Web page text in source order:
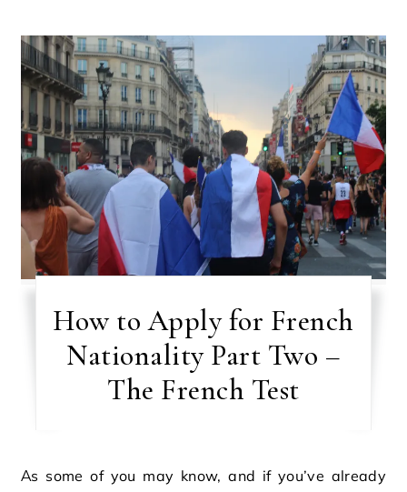
How to Apply for French
Nationality Part Two –
The French Test
As some of you may know, and if you’ve already